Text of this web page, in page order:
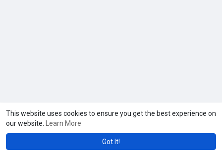
This website uses cookies to ensure you get the best experience on
our website.
Learn More
Got It!